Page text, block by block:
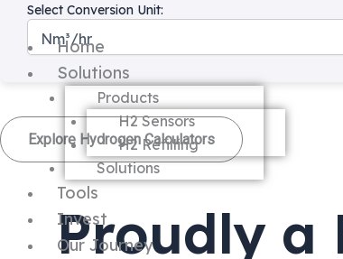
Home
Solutions
Products
H2 Sensors
H2 Refilling
Solutions
Tools
Invest
Our Journey
Select Conversion Unit:
Explore Hydrogen Calculators
Proudly a